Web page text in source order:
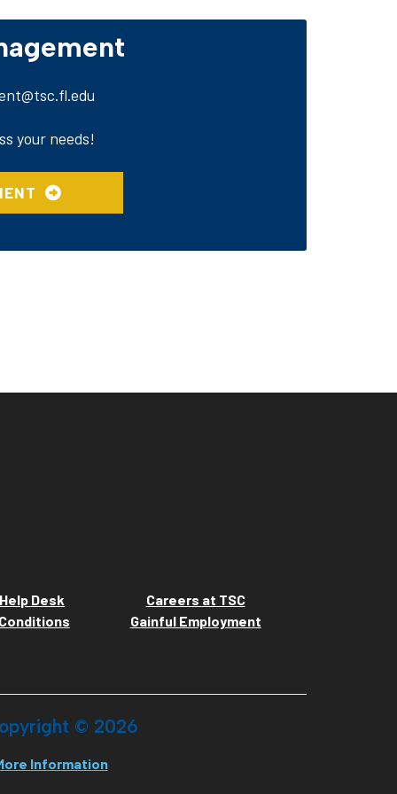
your needs!
Desk
Careers at TSC
Gainful Employment
© 2026
Information